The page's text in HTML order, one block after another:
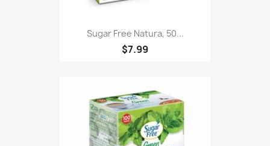
Sugar Free Natura, 50...
$7.99